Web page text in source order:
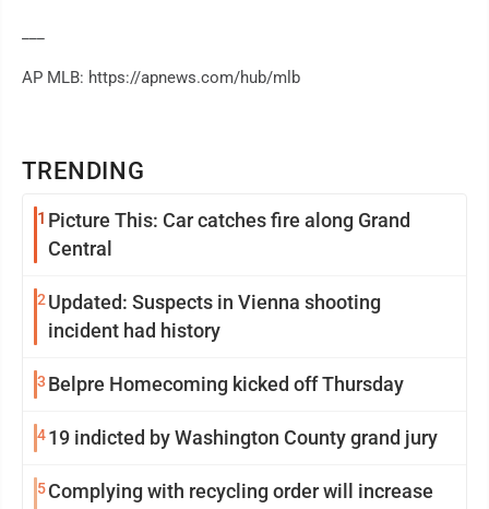
TRENDING
1 Picture This: Car catches fire along Grand
Central
2Updated: Suspects in Vienna shooting
incident had history
3 Belpre Homecoming kicked off Thursday
419 indicted by Washington County grand jury
5Complying with recycling order will increase
AP MLB: https://apnews.com/hub/mlb